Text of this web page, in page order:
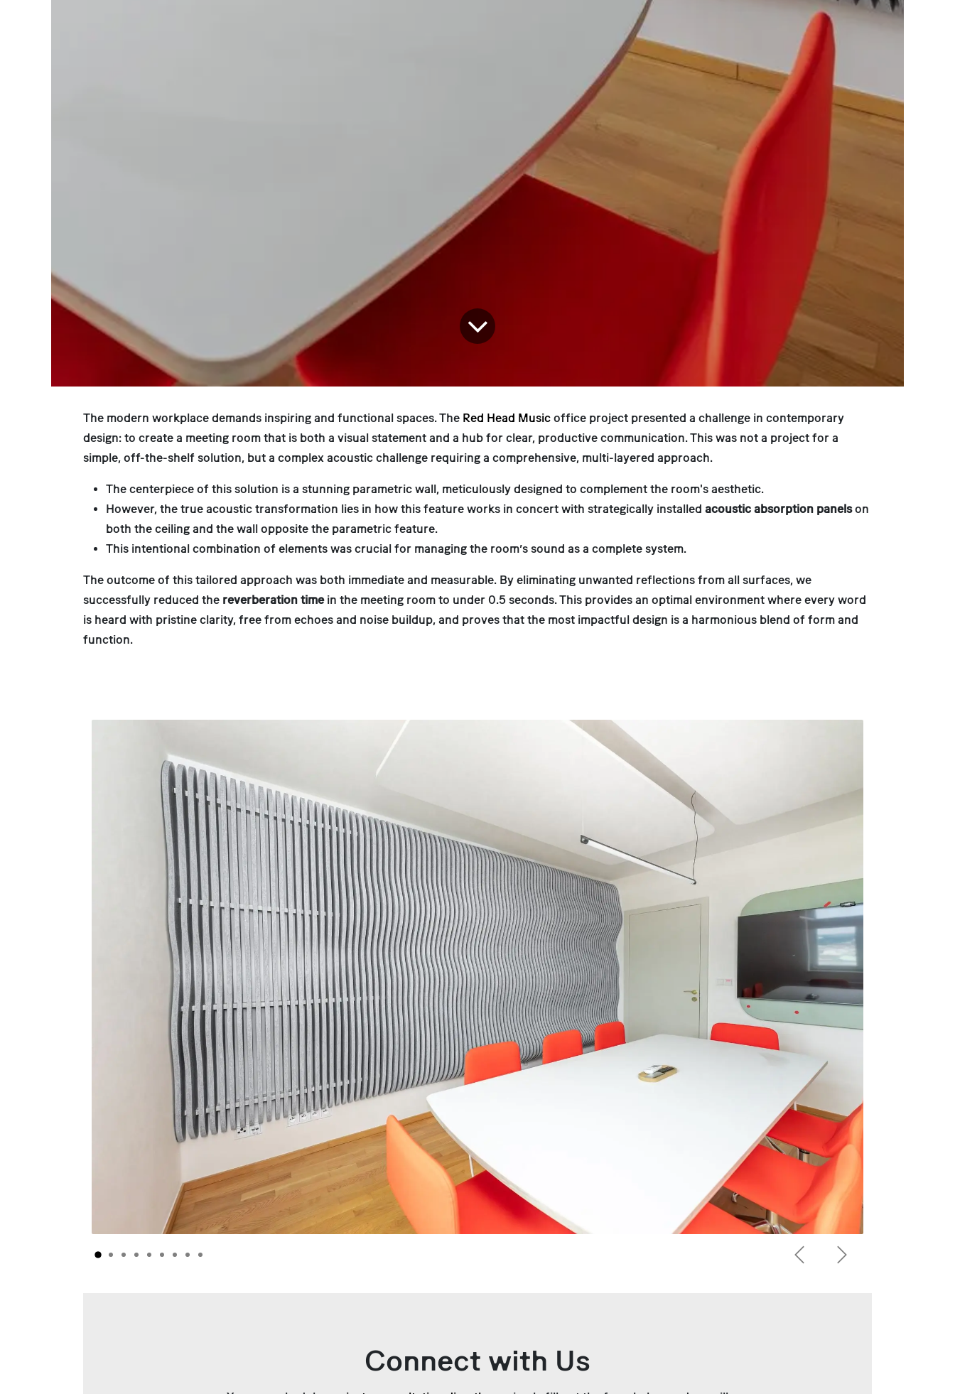
The modern workplace demands inspiring and functional spaces. The Red Head Music office project presented a challenge in contemporary
design: to create a meeting room that is both a visual statement and a hub for clear, productive communication. This was not a project for a
simple, off-the-shelf solution, but a complex acoustic challenge requiring a comprehensive, multi-layered approach.
The centerpiece of this solution is a stunning parametric wall, meticulously designed to complement the room's aesthetic.
However, the true acoustic transformation lies in how this feature works in concert with strategically installed acoustic absorption panelson
both the ceiling and the wall opposite the parametric feature.
This intentional combination of elements was crucial for managing the room’s sound as a complete system.
The outcome of this tailored approach was both immediate and measurable. By eliminating unwanted reflections from all surfaces, we
successfully reduced the reverberation timein the meeting room to under 0.5 seconds. This provides an optimal environment where every word
is heard with pristine clarity, free from echoes and noise buildup, and proves that the most impactful design is a harmonious blend of form and
function.
PreviousNext
Connect with Us